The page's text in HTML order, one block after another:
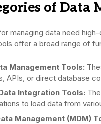
of Data
managing data need
offer a broad range of
Management Tools:
APIs, or direct database
Integration Tools:
to load data from
Management (MDM)